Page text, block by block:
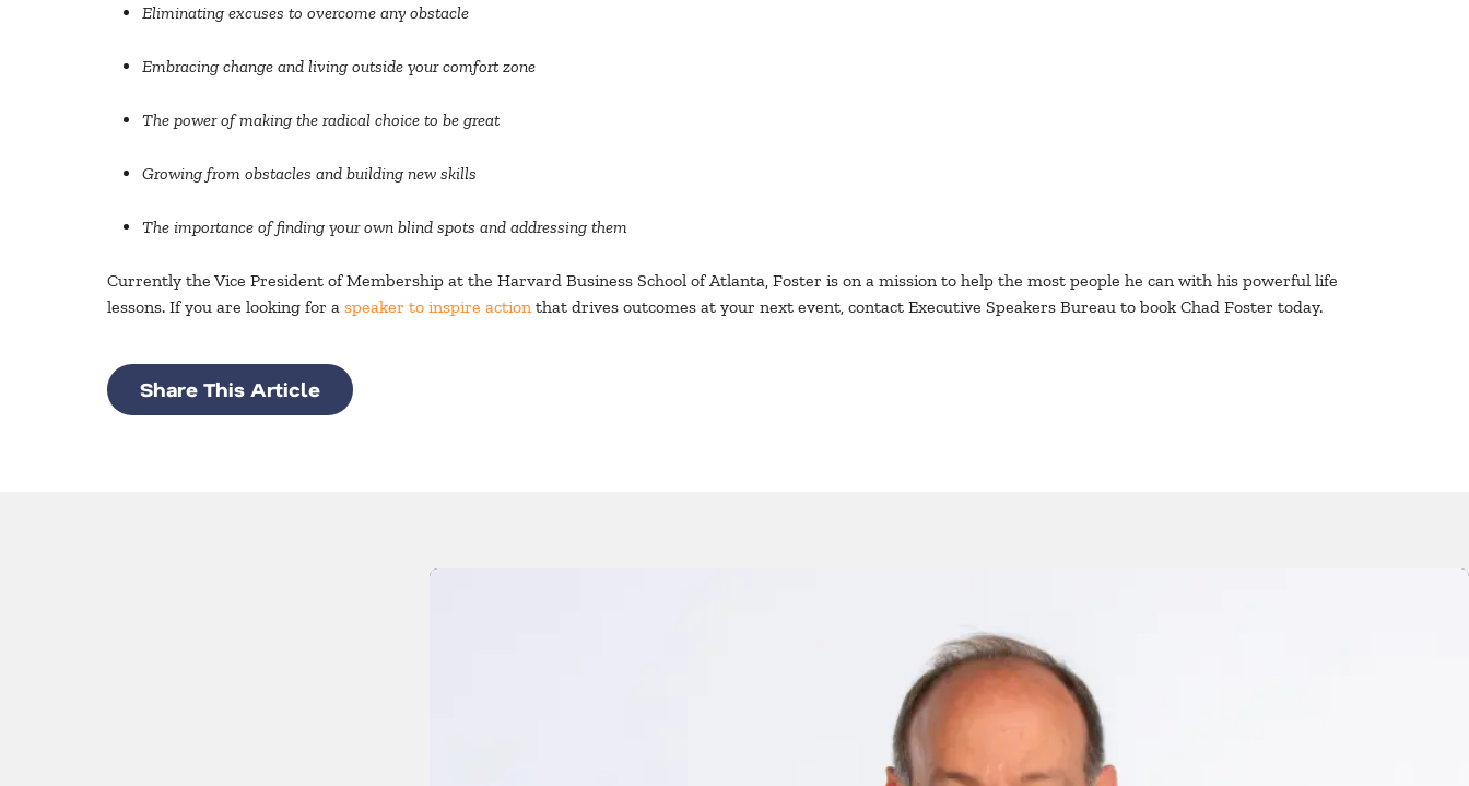
Eliminating excuses to overcome any obstacle
Embracing change and living outside your comfort zone
The power of making the radical choice to be great
Growing from obstacles and building new skills
The importance of finding your own blind spots and addressing them
Currently the Vice President of Membership at the Harvard Business School of Atlanta, Foster is on a mission to help the most people he can with his powerful life
lessons. If you are looking for a speaker to inspire action that drives outcomes at your next event, contact Executive Speakers Bureau to book Chad Foster today.
Share This Article